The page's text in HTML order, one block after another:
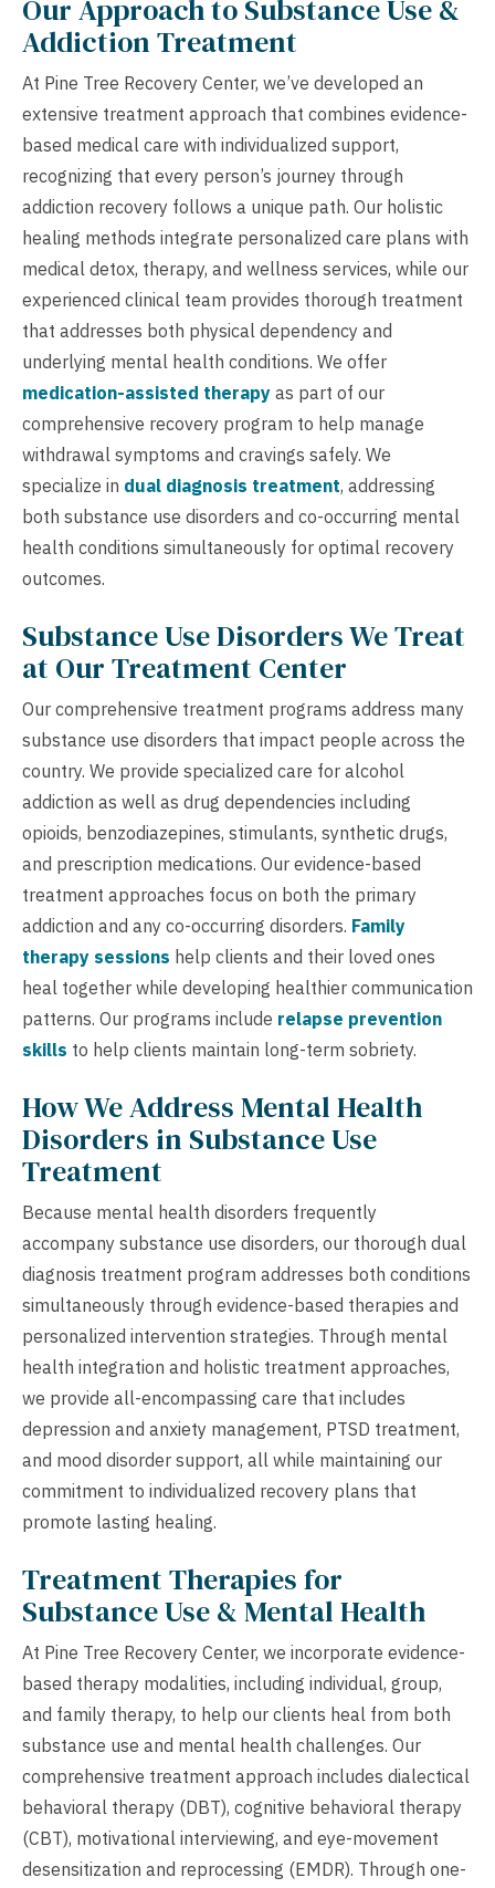
Our Approach to Substance Use &
Addiction Treatment
At Pine Tree Recovery Center, we’ve developed an
extensive treatment approach that combines evidence-
based medical care with individualized support,
recognizing that every person’s journey through
addiction recovery follows a unique path. Our holistic
healing methods integrate personalized care plans with
medical detox, therapy, and wellness services, while our
experienced clinical team provides thorough treatment
that addresses both physical dependency and
underlying mental health conditions. We offer
medication-assisted therapy as part of our
comprehensive recovery program to help manage
withdrawal symptoms and cravings safely. We
specialize in dual diagnosis treatment, addressing
both substance use disorders and co-occurring mental
health conditions simultaneously for optimal recovery
outcomes.
Substance Use Disorders We Treat
at Our Treatment Center
Our comprehensive treatment programs address many
substance use disorders that impact people across the
country. We provide specialized care for alcohol
addiction as well as drug dependencies including
opioids, benzodiazepines, stimulants, synthetic drugs,
and prescription medications. Our evidence-based
treatment approaches focus on both the primary
addiction and any co-occurring disorders. Family
therapy sessions help clients and their loved ones
heal together while developing healthier communication
patterns. Our programs include relapse prevention
skills to help clients maintain long-term sobriety.
How We Address Mental Health
Disorders in Substance Use
Treatment
Because mental health disorders frequently
accompany substance use disorders, our thorough dual
diagnosis treatment program addresses both conditions
simultaneously through evidence-based therapies and
personalized intervention strategies. Through mental
health integration and holistic treatment approaches,
we provide all-encompassing care that includes
depression and anxiety management, PTSD treatment,
and mood disorder support, all while maintaining our
commitment to individualized recovery plans that
promote lasting healing.
Treatment Therapies for
Substance Use & Mental Health
At Pine Tree Recovery Center, we incorporate evidence-
based therapy modalities, including individual, group,
and family therapy, to help our clients heal from both
substance use and mental health challenges. Our
comprehensive treatment approach includes dialectical
behavioral therapy (DBT), cognitive behavioral therapy
(CBT), motivational interviewing, and eye-movement
desensitization and reprocessing (EMDR). Through one-